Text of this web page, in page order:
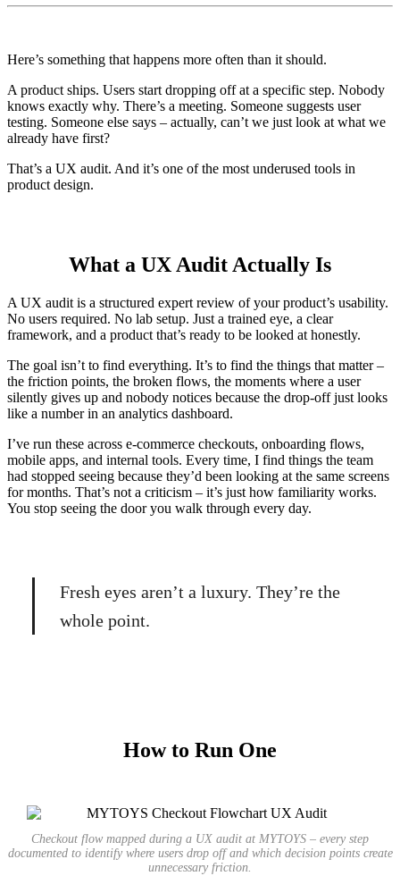
Here’s something that happens more often than it should.
A product ships. Users start dropping off at a specific step. Nobody
knows exactly why. There’s a meeting. Someone suggests user
testing. Someone else says – actually, can’t we just look at what we
already have first?
That’s a UX audit. And it’s one of the most underused tools in
product design.
What a UX Audit Actually Is
A UX audit is a structured expert review of your product’s usability.
No users required. No lab setup. Just a trained eye, a clear
framework, and a product that’s ready to be looked at honestly.
The goal isn’t to find everything. It’s to find the things that matter –
the friction points, the broken flows, the moments where a user
silently gives up and nobody notices because the drop-off just looks
like a number in an analytics dashboard.
I’ve run these across e-commerce checkouts, onboarding flows,
mobile apps, and internal tools. Every time, I find things the team
had stopped seeing because they’d been looking at the same screens
for months. That’s not a criticism – it’s just how familiarity works.
You stop seeing the door you walk through every day.
Fresh eyes aren’t a luxury. They’re the
whole point.
How to Run One
Checkout flow mapped during a UX audit at MYTOYS – every step
documented to identify where users drop off and which decision points create
unnecessary friction.